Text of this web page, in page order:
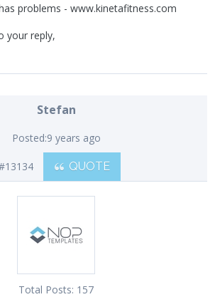
problems - www.kinetafitness.com
your reply,
Stefan
Posted:9 years ago
QUOTE
Total Posts: 157